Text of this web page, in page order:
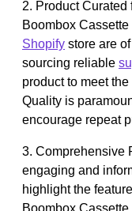
2. Product Curated
Boombox
Shopify store are
sourcing reliable
product to meet
Quality is
encourage repeat
3. Comprehensive
engaging and
highlight the
Boombox